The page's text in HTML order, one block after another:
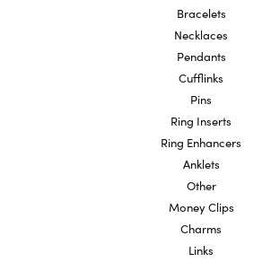
Bracelets
Necklaces
Pendants
Cufflinks
Pins
Ring Inserts
Ring Enhancers
Anklets
Other
Money Clips
Charms
Links